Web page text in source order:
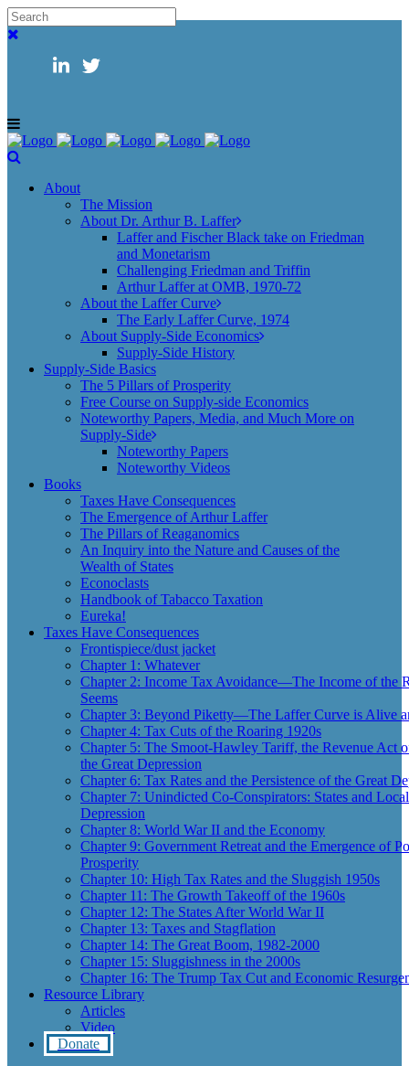
About
The Mission
About Dr. Arthur B. Laffer
Laffer and Fischer Black take on Friedman
and Monetarism
Challenging Friedman and Triffin
Arthur Laffer at OMB, 1970-72
About the Laffer Curve
The Early Laffer Curve, 1974
About Supply-Side Economics
Supply-Side History
Supply-Side Basics
The 5 Pillars of Prosperity
Free Course on Supply-side Economics
Noteworthy Papers, Media, and Much More on
Supply-Side
Noteworthy Papers
Noteworthy Videos
Books
Taxes Have Consequences
The Emergence of Arthur Laffer
The Pillars of Reaganomics
An Inquiry into the Nature and Causes of the
Wealth of States
Econoclasts
Handbook of Tabacco Taxation
Eureka!
Taxes Have Consequences
Frontispiece/dust jacket
Chapter 1: Whatever
Chapter 2: Income Tax Avoidance—The Income of the
Seems
Chapter 3: Beyond Piketty—The Laffer Curve is Alive
Chapter 4: Tax Cuts of the Roaring 1920s
Chapter 5: The Smoot-Hawley Tariff, the Revenue Act
the Great Depression
Chapter 6: Tax Rates and the Persistence of the Great
Chapter 7: Unindicted Co-Conspirators: States and
Depression
Chapter 8: World War II and the Economy
Chapter 9: Government Retreat and the Emergence of
Prosperity
Chapter 10: High Tax Rates and the Sluggish 1950s
Chapter 11: The Growth Takeoff of the 1960s
Chapter 12: The States After World War II
Chapter 13: Taxes and Stagflation
Chapter 14: The Great Boom, 1982-2000
Chapter 15: Sluggishness in the 2000s
Chapter 16: The Trump Tax Cut and Economic
Resource Library
Articles
Video
Donate